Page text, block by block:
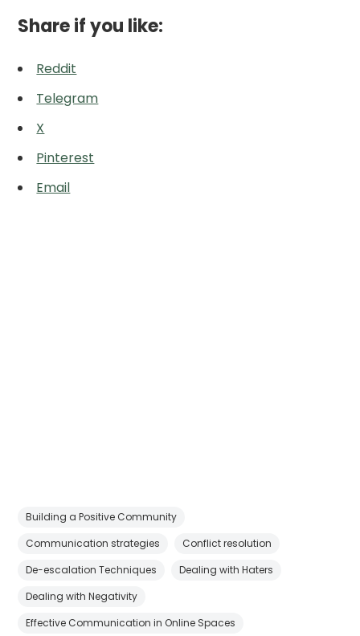
Share if you like:
Reddit
Telegram
X
Pinterest
Email
Building a Positive Community
Communication strategies
Conflict resolution
De-escalation Techniques
Dealing with Haters
Dealing with Negativity
Effective Communication in Online Spaces